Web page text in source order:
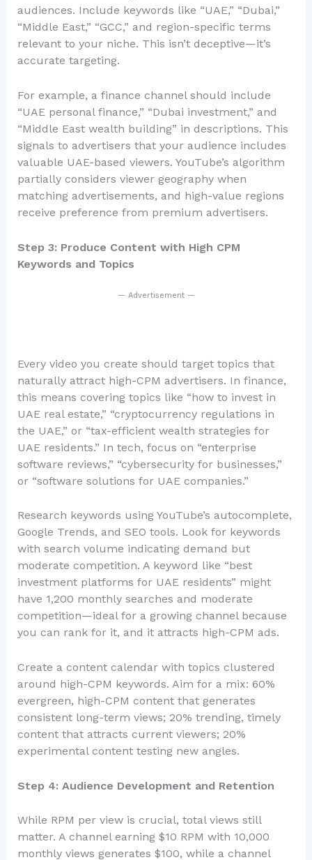
audiences. Include keywords like “UAE,” “Dubai,”
“Middle East,” “GCC,” and region-specific terms
relevant to your niche. This isn’t deceptive—it’s
accurate targeting.
For example, a finance channel should include
“UAE personal finance,” “Dubai investment,” and
“Middle East wealth building” in descriptions. This
signals to advertisers that your audience includes
valuable UAE-based viewers. YouTube’s algorithm
partially considers viewer geography when
matching advertisements, and high-value regions
receive preference from premium advertisers.
Step 3: Produce Content with High CPM
Keywords and Topics
— Advertisement —
Every video you create should target topics that
naturally attract high-CPM advertisers. In finance,
this means covering topics like “how to invest in
UAE real estate,” “cryptocurrency regulations in
the UAE,” or “tax-efficient wealth strategies for
UAE residents.” In tech, focus on “enterprise
software reviews,” “cybersecurity for businesses,”
or “software solutions for UAE companies.”
Research keywords using YouTube’s autocomplete,
Google Trends, and SEO tools. Look for keywords
with search volume indicating demand but
moderate competition. A keyword like “best
investment platforms for UAE residents” might
have 1,200 monthly searches and moderate
competition—ideal for a growing channel because
you can rank for it, and it attracts high-CPM ads.
Create a content calendar with topics clustered
around high-CPM keywords. Aim for a mix: 60%
evergreen, high-CPM content that generates
consistent long-term views; 20% trending, timely
content that attracts current viewers; 20%
experimental content testing new angles.
Step 4: Audience Development and Retention
While RPM per view is crucial, total views still
matter. A channel earning $10 RPM with 10,000
monthly views generates $100, while a channel